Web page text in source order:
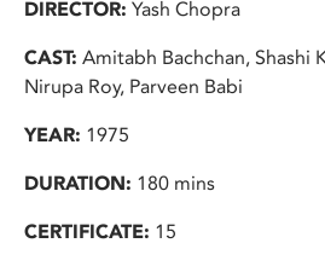
DIRECTOR: Yash Chopra
CAST: Amitabh Bachchan, Shashi
Nirupa Roy, Parveen Babi
YEAR: 1975
DURATION: 180 mins
CERTIFICATE: 15